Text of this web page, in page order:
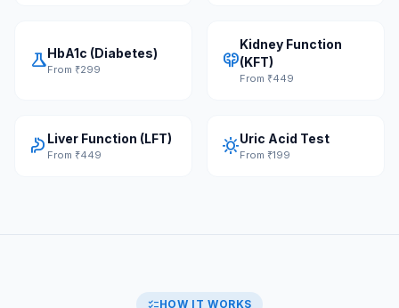
scienceHbA1c (Diabetes)
From ₹299 nephrology
Kidney Function
(KFT)
From ₹449
gastroenterology Liver Function (LFT)
From ₹449 sunnyUric Acid Test
From ₹199
checklistHOW IT WORKS